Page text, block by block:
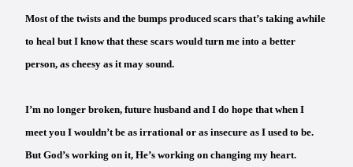
Most of the twists and the bumps produced scars that’s taking awhile
to heal but I know that these scars would turn me into a better
person, as cheesy as it may sound.
I’m no longer broken, future husband and I do hope that when I
meet you I wouldn’t be as irrational or as insecure as I used to be.
But God’s working on it, He’s working on changing my heart.